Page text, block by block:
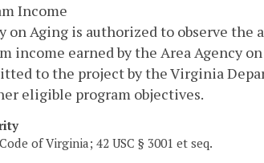
Income
on Aging is authorized to observe
income earned by the Area Agency
to the project by the Virginia
eligible program objectives.
of Virginia; 42 USC § 3001 et seq.